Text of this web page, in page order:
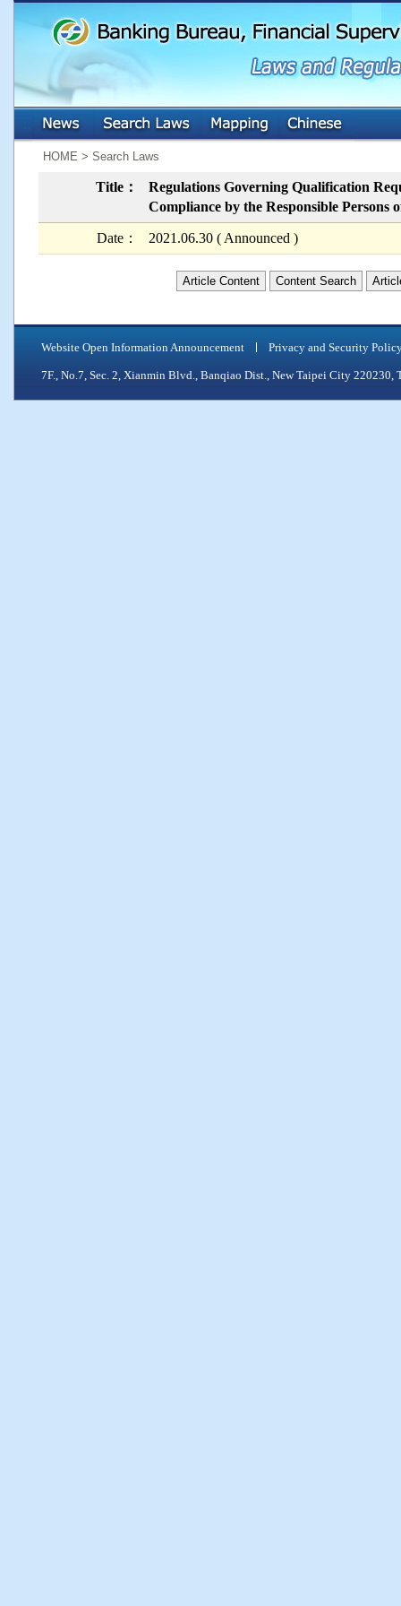
HOME > Search Laws
Title：
Regulations Governing Qualification
Compliance by the Responsible
Date： 2021.06.30 ( Announced )
Article Content Content Search
Website Open Information Announcement Privacy and Security
7F., No.7, Sec. 2, Xianmin Blvd., Banqiao Dist., New Taipei City